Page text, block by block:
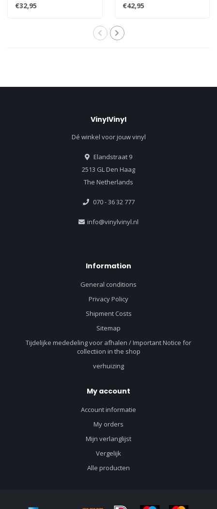
€32,95 €42,95
VinylVinyl
Dé winkel voor jouw vinyl
Elandstraat 9
2513 GL Den Haag
The Netherlands
070 - 36 32 777
info@vinylvinyl.nl
Information
General conditions
Privacy Policy
Shipment Costs
Sitemap
Tijdelijke mededeling voor afhalen / Important Notice for
collectiion in the shop
verhuizing
My account
Account informatie
My orders
Mijn verlanglijst
Vergelijk
Alle producten